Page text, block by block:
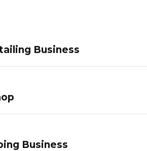
Business
Business